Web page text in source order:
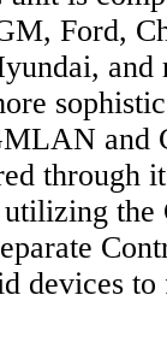
Ford,
and
through
the
devices